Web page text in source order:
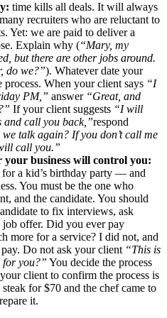
time kills all deals. It will always
recruiters who are reluctant to
Yet: we are paid to deliver a
Explain why (“Mary, my
but there are other jobs around.
do we?”). Whatever date your
process. When your client says “I
PM,” answer “Great, and
If your client suggests “I will
and call you back,”respond
talk again? If you don’t call me
call you.”
your business will control you:
for a kid’s birthday party — and
You must be the one who
and the candidate. You should
to fix interviews, ask
offer. Did you ever pay
more for a service? I did not, and
Do not ask your client “This is
for you?” You decide the process
client to confirm the process is
for $70 and the chef came to
it.